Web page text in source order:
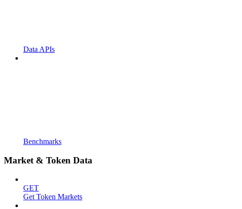
Data APIs
Benchmarks
Market & Token Data
GET
Get Token Markets